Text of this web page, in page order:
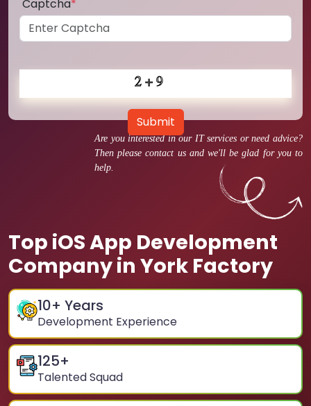
Are you interested in our IT services or need advice?
Then please contact us and we'll be glad for you to
help.
Top iOS App Development
Company in York Factory
10+ Years
Development Experience
125+
Talented Squad
Captcha*
Submit